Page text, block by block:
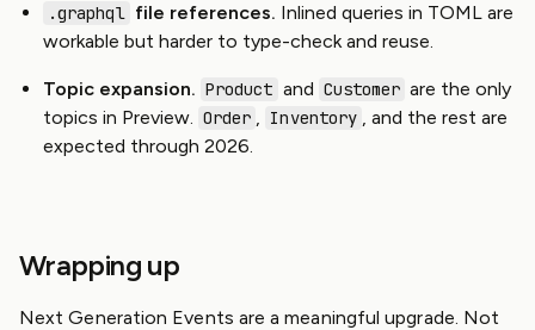
.graphql file references. Inlined queries in TOML are
workable but harder to type-check and reuse.
Topic expansion. Product and Customer are the only
topics in Preview. Order , Inventory , and the rest are
expected through 2026.
Wrapping up
Next Generation Events are a meaningful upgrade. Not